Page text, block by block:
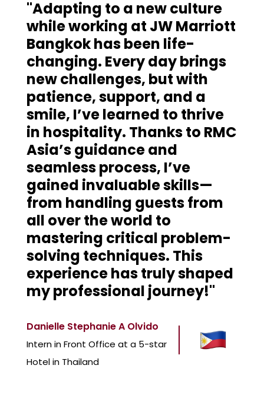
Danielle Stephanie A Olvido
Intern in Front Office at a 5-star
Hotel in Thailand
"Adapting to a new culture
while working at JW Marriott
Bangkok has been life-
changing. Every day brings
new challenges, but with
patience, support, and a
smile, I’ve learned to thrive
in hospitality. Thanks to RMC
Asia’s guidance and
seamless process, I’ve
gained invaluable skills—
from handling guests from
all over the world to
mastering critical problem-
solving techniques. This
experience has truly shaped
my professional journey!"